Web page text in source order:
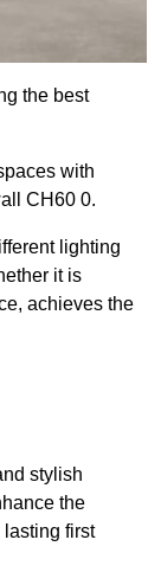
the best
with
CH60 0.
lighting
it is
achieves the
stylish
the
lasting first